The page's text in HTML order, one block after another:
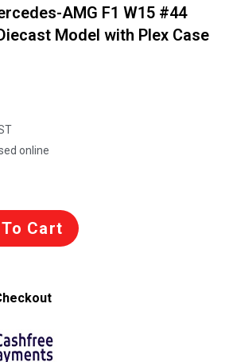
AMG F1 W15 #44
Model with Plex Case
online
Cart